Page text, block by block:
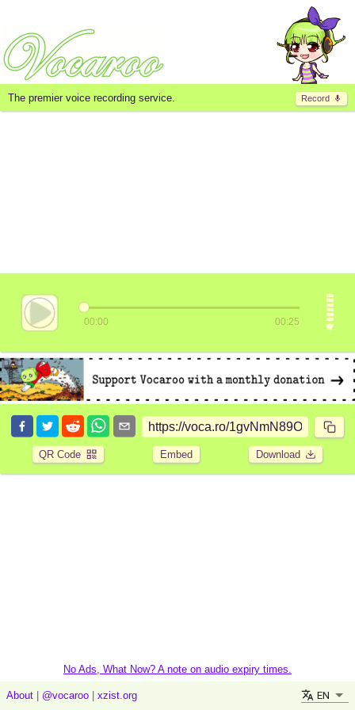
Record
The premier voice recording service.
00:00 00:25
QR Code Embed Download
No Ads, What Now? A note on audio expiry times.
About @vocaroo xzist.org EN